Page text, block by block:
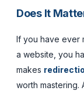
Does It
If you have ever
a website, you
makes
worth mastering.